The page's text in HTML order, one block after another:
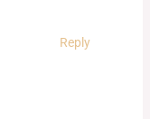
Reply